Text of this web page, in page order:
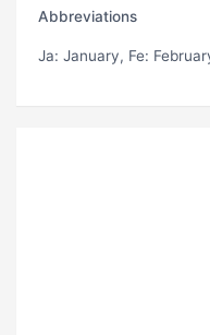
Abbreviations
Ja: January, Fe: